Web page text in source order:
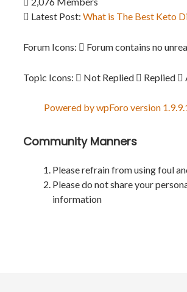
Latest Post: What is The Best Keto
Forum Icons: Forum contains no
Topic Icons: Not Replied Replied
Powered by wpForo version
Community Manners
Please refrain from using foul
Please do not share your
information